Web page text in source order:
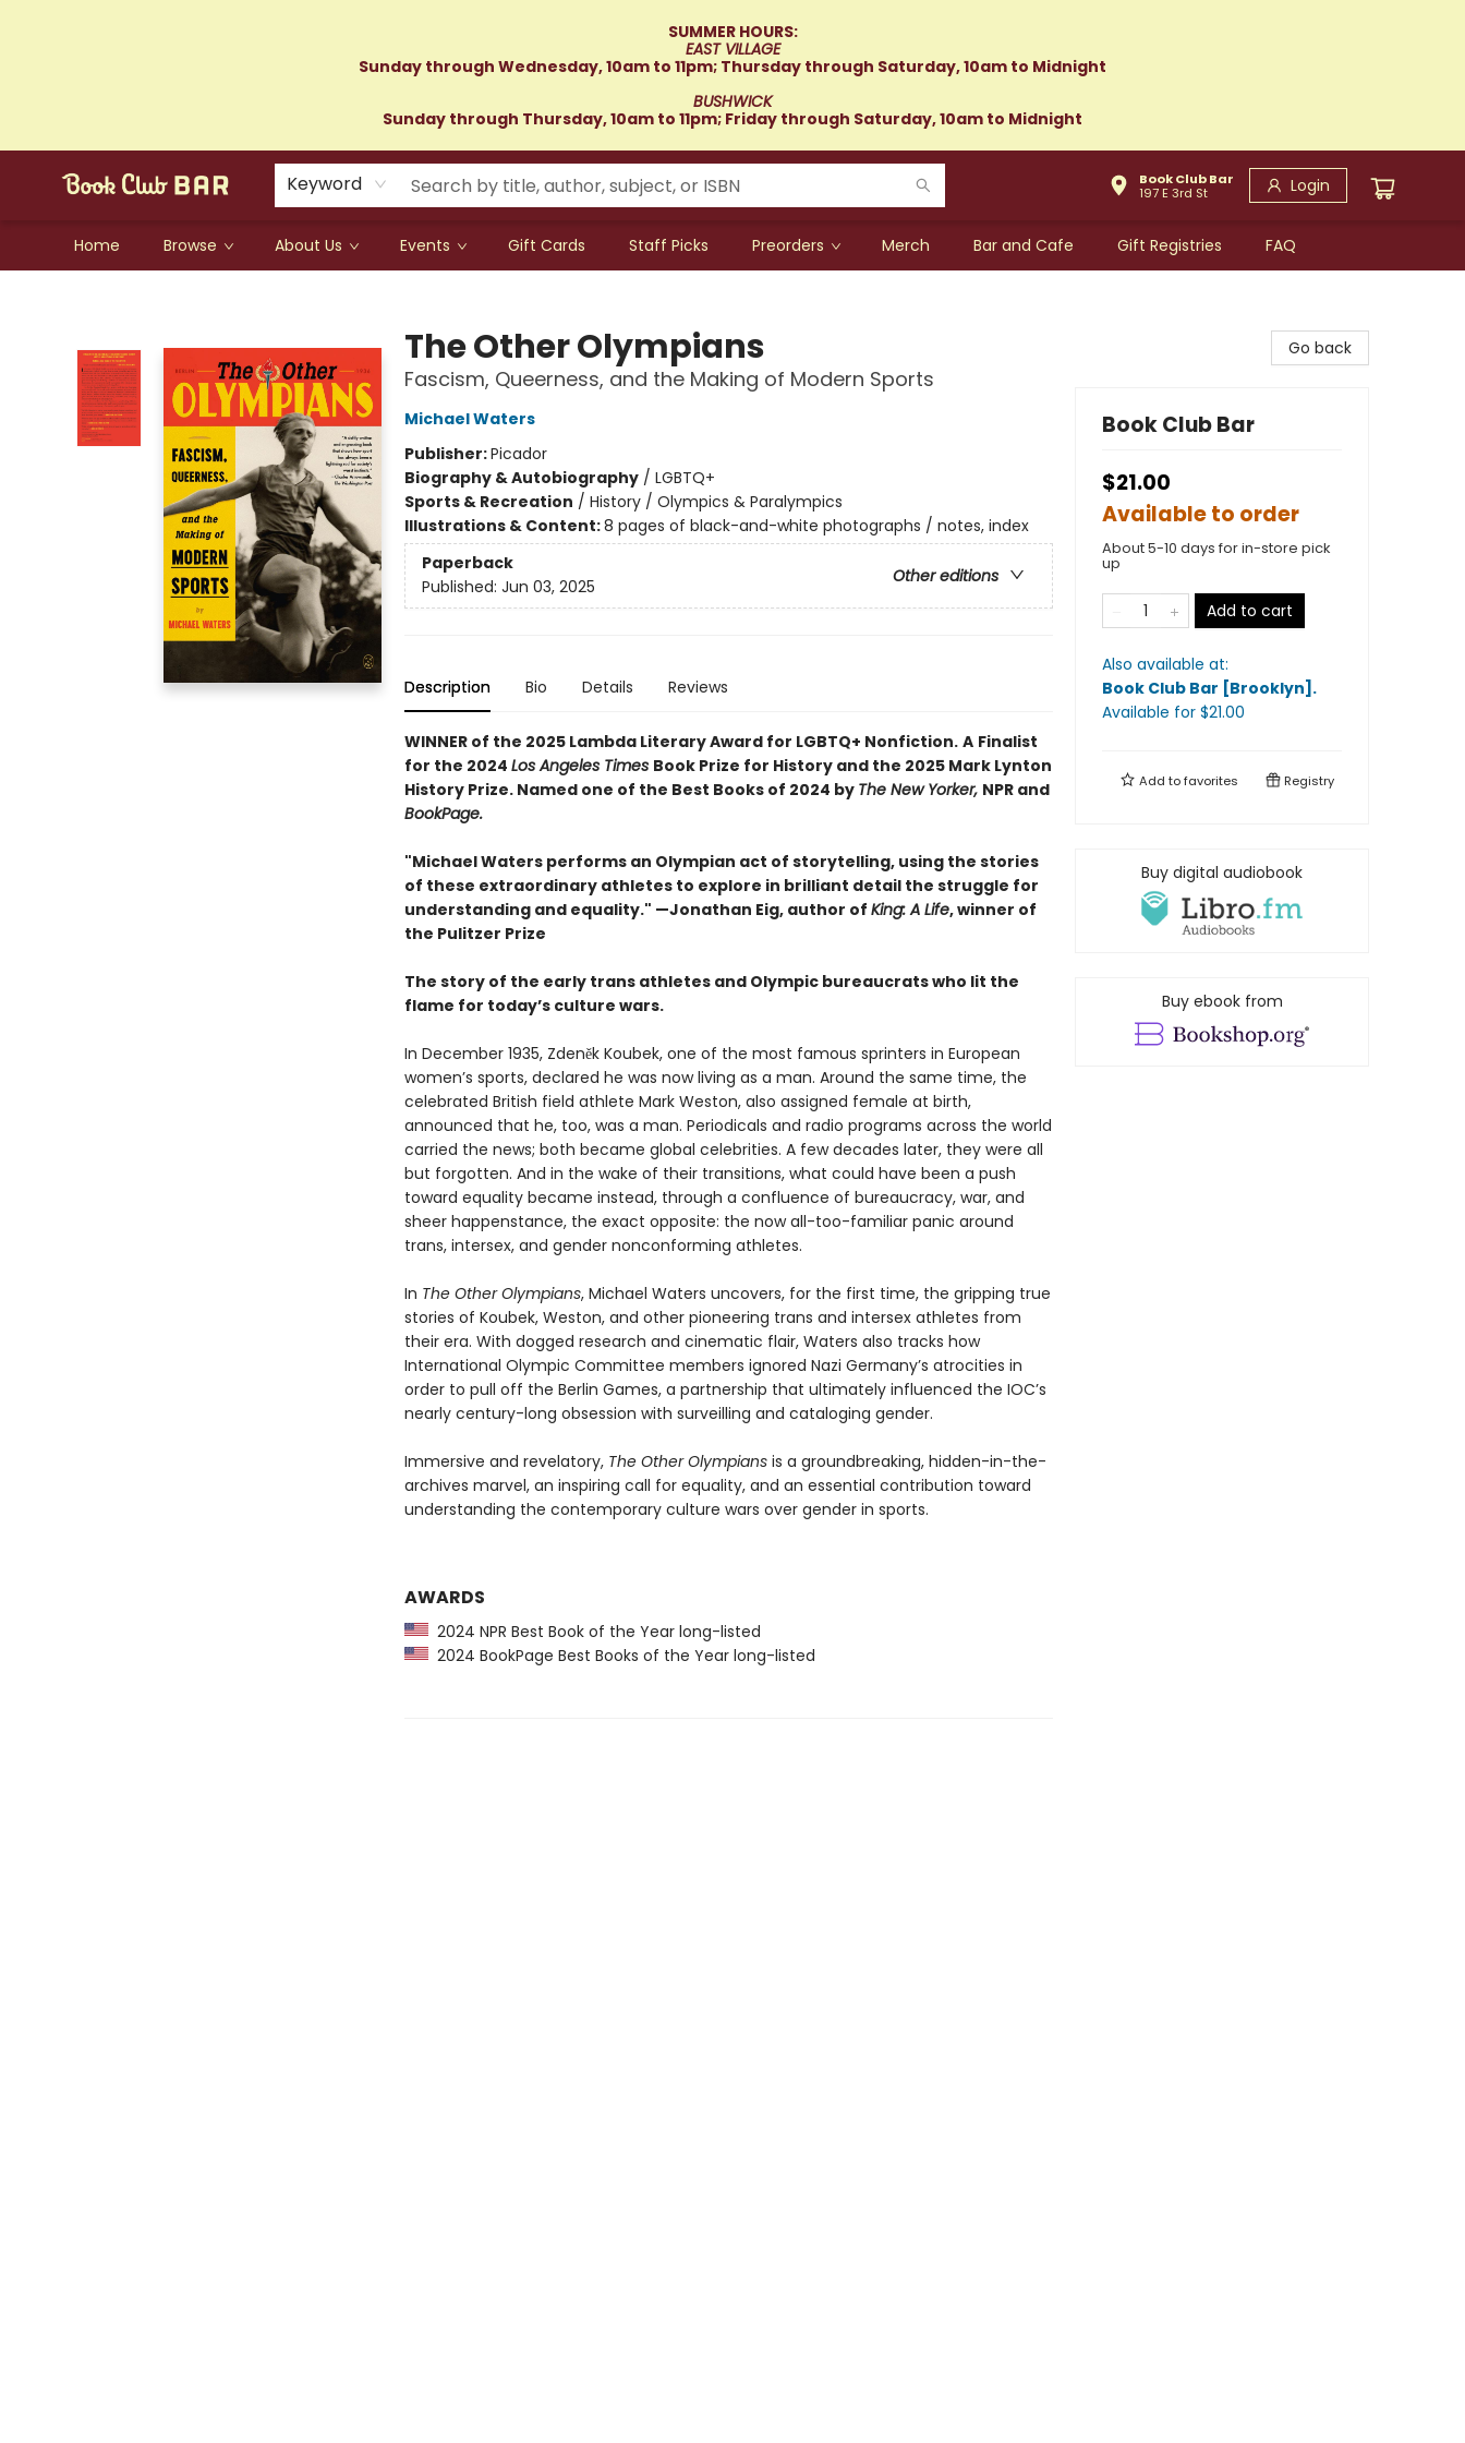
SUMMER HOURS:
EAST VILLAGE
Sunday through Wednesday, 10am to 11pm; Thursday through Saturday, 10am to Midnight
BUSHWICK
Sunday through Thursday, 10am to 11pm; Friday through Saturday, 10am to Midnight
Keyword
Book Club Bar
197 E 3rd St
Login
Home Browse About Us Events Gift Cards Staff Picks Preorders Merch Bar and Cafe Gift Registries FAQ
The Other Olympians
Fascism, Queerness, and the Making of Modern Sports
Michael Waters
Publisher:Picador
Biography & Autobiography/ LGBTQ+
Sports & Recreation / History / Olympics & Paralympics
Illustrations & Content:8 pages of black-and-white photographs / notes, index
Paperback
Other editions
Published: Jun 03, 2025
Description Bio Details Reviews
WINNER of the 2025 Lambda Literary Award for LGBTQ+ Nonfiction. A Finalist
for the 2024 Los Angeles Times Book Prize for History and the 2025 Mark Lynton
History Prize. Named one of the Best Books of 2024 by The New Yorker, NPR and
BookPage.
"Michael Waters performs an Olympian act of storytelling, using the stories
of these extraordinary athletes to explore in brilliant detail the struggle for
understanding and equality." —Jonathan Eig, author of King: A Life, winner of
the Pulitzer Prize
The story of the early trans athletes and Olympic bureaucrats who lit the
flame for today’s culture wars.
In December 1935, Zdeněk Koubek, one of the most famous sprinters in European
women’s sports, declared he was now living as a man. Around the same time, the
celebrated British field athlete Mark Weston, also assigned female at birth,
announced that he, too, was a man. Periodicals and radio programs across the world
carried the news; both became global celebrities. A few decades later, they were all
but forgotten. And in the wake of their transitions, what could have been a push
toward equality became instead, through a confluence of bureaucracy, war, and
sheer happenstance, the exact opposite: the now all-too-familiar panic around
trans, intersex, and gender nonconforming athletes.
In The Other Olympians, Michael Waters uncovers, for the first time, the gripping true
stories of Koubek, Weston, and other pioneering trans and intersex athletes from
their era. With dogged research and cinematic flair, Waters also tracks how
International Olympic Committee members ignored Nazi Germany’s atrocities in
order to pull off the Berlin Games, a partnership that ultimately influenced the IOC’s
nearly century-long obsession with surveilling and cataloging gender.
Immersive and revelatory, The Other Olympiansis a groundbreaking, hidden-in-the-
archives marvel, an inspiring call for equality, and an essential contribution toward
understanding the contemporary culture wars over gender in sports.
AWARDS
2024 NPR Best Book of the Year long-listed
2024 BookPage Best Books of the Year long-listed
Go back
Book Club Bar
$21.00
Available to order
About 5-10 days for in-store pick
up
Add to cart
Also available at:
Book Club Bar [Brooklyn] .
Available for $21.00
Add tofavorites Registry
Buy digital audiobook
Buy ebook from